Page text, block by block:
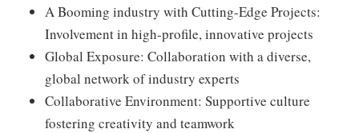
A Booming industry with Cutting-Edge Projects:
Involvement in high-profile, innovative projects
Global Exposure: Collaboration with a diverse,
global network of industry experts
Collaborative Environment: Supportive culture
fostering creativity and teamwork